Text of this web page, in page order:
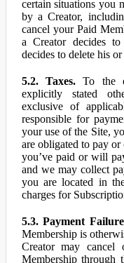
certain situations you
by a Creator,
cancel your Paid
a Creator decides
decides to delete his
5.2. Taxes.To the
explicitly stated
exclusive of
responsible for
your use of the Site,
are obligated to pay
you’ve paid or will
and we may collect
you are located in
charges for
5.3. Payment
Membership is
Creator may
Membership